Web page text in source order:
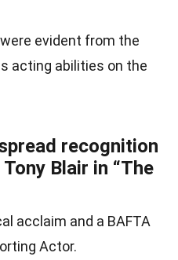
evident from the
acting abilities on the
recognition
Blair in “The
acclaim and a BAFTA
Actor.